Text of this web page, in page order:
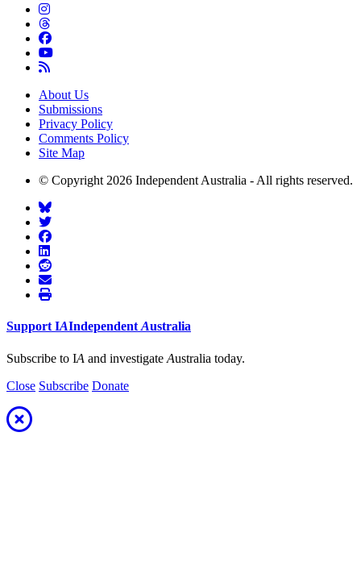
About Us
Submissions
Privacy Policy
Comments Policy
Site Map
© Copyright 2026 Independent Australia - All rights reserved.
Support IAIndependent Australia
Subscribe to IA and investigate Australia today.
Close Subscribe Donate